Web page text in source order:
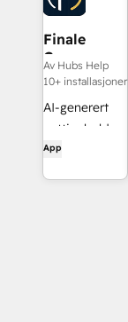
Finale
Composer
Av Hubs Help
10+ installasjoner
AI-generert
nettinnhold,
utviklet for
App